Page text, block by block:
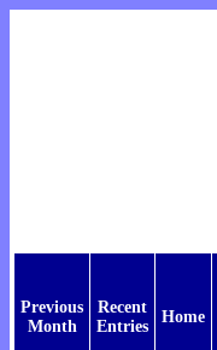
Previous
Month
Recent
Entries
Home